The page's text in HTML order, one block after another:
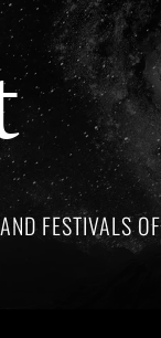
FESTIVALS